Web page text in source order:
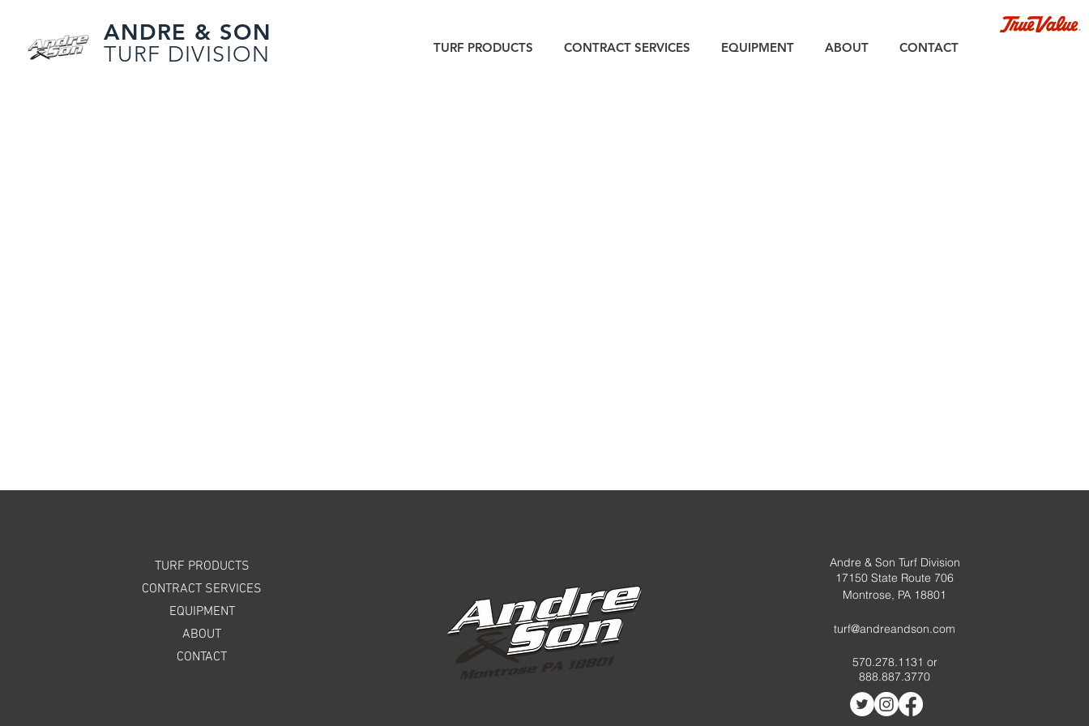
ANDRE & SON
TURF DIVISION TURF PRODUCTS CONTRACT SERVICES EQUIPMENT ABOUT CONTACT
TURF PRODUCTS
CONTRACT SERVICES
EQUIPMENT
ABOUT
CONTACT
Andre & Son Turf Division
17150 State Route 706
Montrose, PA 18801
turf@andreandson.com
570.278.1131 or
888.887.3770